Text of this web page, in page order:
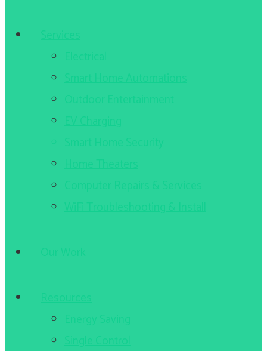
Services
Electrical
Smart Home Automations
Outdoor Entertainment
EV Charging
Smart Home Security
Home Theaters
Computer Repairs & Services
WiFi Troubleshooting & Install
Our Work
Resources
Energy Saving
Single Control